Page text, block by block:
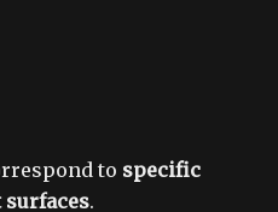
to specific
.